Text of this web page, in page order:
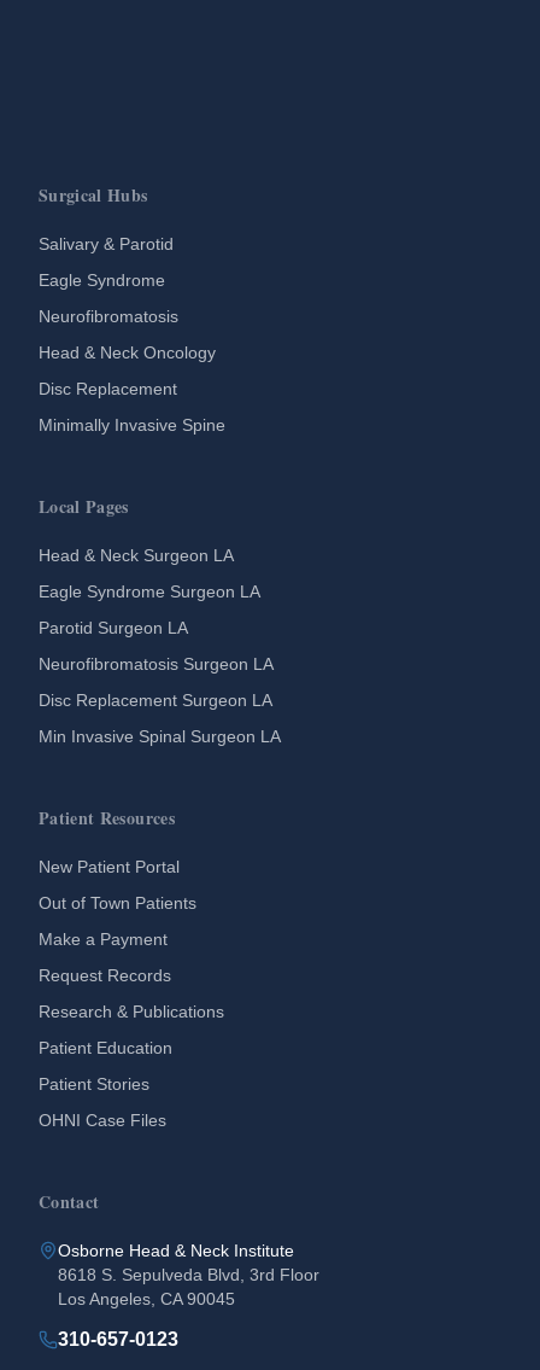
Surgical Hubs
Salivary & Parotid
Eagle Syndrome
Neurofibromatosis
Head & Neck Oncology
Disc Replacement
Minimally Invasive Spine
Local Pages
Head & Neck Surgeon LA
Eagle Syndrome Surgeon LA
Parotid Surgeon LA
Neurofibromatosis Surgeon LA
Disc Replacement Surgeon LA
Min Invasive Spinal Surgeon LA
Patient Resources
New Patient Portal
Out of Town Patients
Make a Payment
Request Records
Research & Publications
Patient Education
Patient Stories
OHNI Case Files
Contact
Osborne Head & Neck Institute
8618 S. Sepulveda Blvd, 3rd Floor
Los Angeles, CA 90045
310-657-0123